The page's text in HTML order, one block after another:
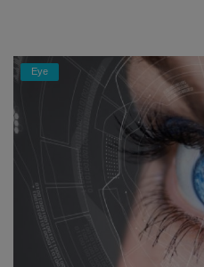
Eye